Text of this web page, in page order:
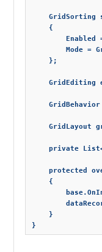
GridSorting
    {
Enabled
Mode =
    };
GridEditing
GridLayout
private
protected
    {
    }
}